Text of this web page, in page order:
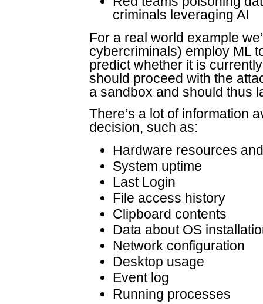
criminals leveraging AI
For a real world example
cybercriminals) employ ML
predict whether it is
should proceed with the
a sandbox and should thus
There’s a lot of information
decision, such as:
Hardware resources
System uptime
Last Login
File access history
Clipboard contents
Data about OS
Network configuration
Desktop usage
Event log
Running processes